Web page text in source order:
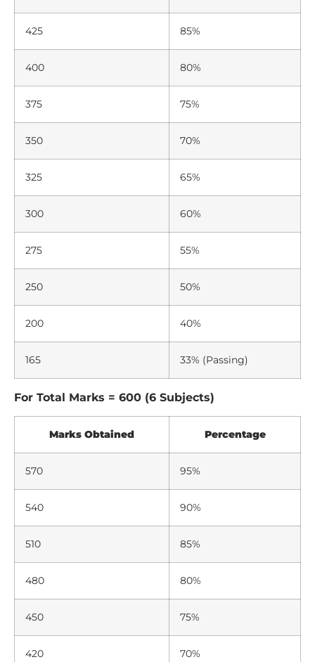
425 85%
400 80%
375 75%
350 70%
325 65%
300 60%
275 55%
250 50%
200 40%
165 33% (Passing)
For Total Marks = 600 (6 Subjects)
Marks Obtained Percentage
570 95%
540 90%
510 85%
480 80%
450 75%
420 70%